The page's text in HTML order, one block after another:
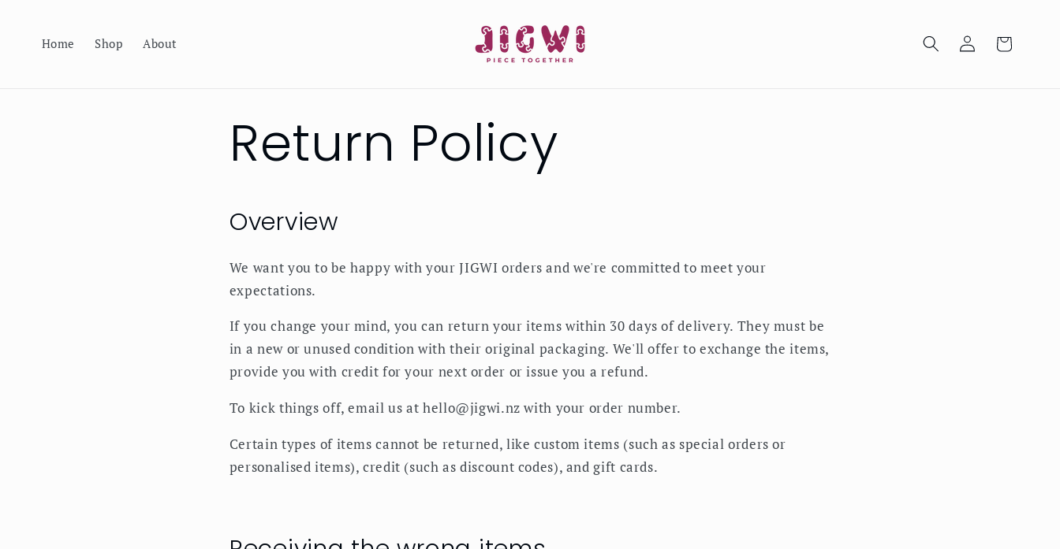
Home Shop About
Log
in
Cart
Return Policy
Overview
We want you to be happy with your JIGWI orders and we're committed to meet your
expectations.
If you change your mind, you can return your items within 30 days of delivery. They must be
in a new or unused condition with their original packaging. We'll offer to exchange the items,
provide you with credit for your next order or issue you a refund.
To kick things off, email us at hello@jigwi.nz with your order number.
Certain types of items cannot be returned, like custom items (such as special orders or
personalised items), credit (such as discount codes), and gift cards.